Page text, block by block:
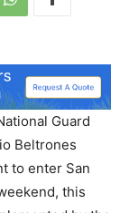
Guard
Beltrones
to enter San
this